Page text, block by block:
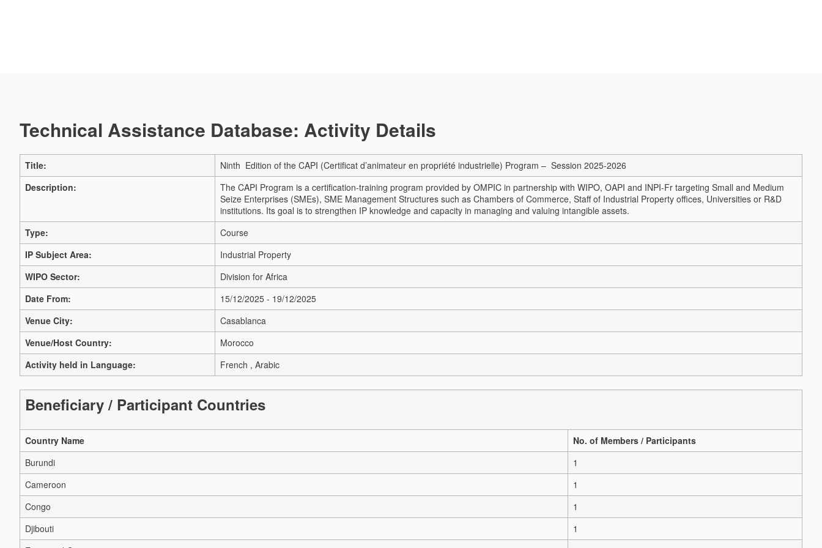
Technical Assistance Database: Activity Details
Title:
Ninth Edition of the CAPI (Certificat d’animateur en propriété industrielle) Program – Session 2025-2026
Description:
The CAPI Program is a certification-training program provided by OMPIC in partnership with WIPO, OAPI and INPI-Fr targeting Small and Medium
Seize Enterprises (SMEs), SME Management Structures such as Chambers of Commerce, Staff of Industrial Property offices, Universities or R&D
institutions. Its goal is to strengthen IP knowledge and capacity in managing and valuing intangible assets.
Type:
Course
IP Subject Area:
Industrial Property
WIPO Sector:
Division for Africa
Date From:
15/12/2025 - 19/12/2025
Venue City:
Casablanca
Venue/Host Country:
Morocco
Activity held in Language:
French , Arabic
Beneficiary / Participant Countries
Country Name
No. of Members / Participants
Burundi
1
Cameroon
1
Congo
1
Djibouti
1